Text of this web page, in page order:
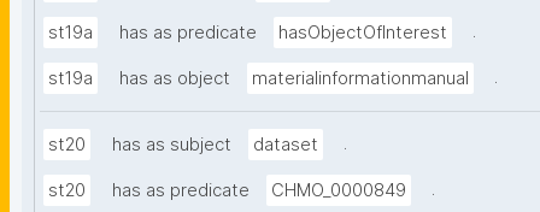
st19a has as predicate hasObjectOfInterest .
st19a has as object materialinformationmanual .
st20 has as subject dataset .
st20 has as predicate CHMO_0000849 .